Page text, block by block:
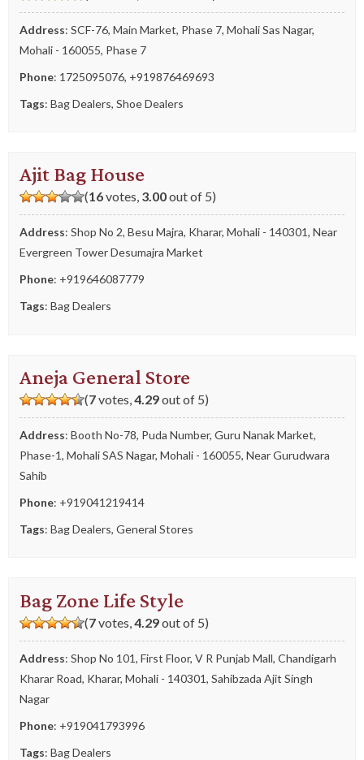
Address: SCF-76, Main Market, Phase 7, Mohali Sas Nagar,
Mohali - 160055, Phase 7
Phone: 1725095076, +919876469693
Tags: Bag Dealers, Shoe Dealers
Ajit Bag House
(16votes, 3.00out of 5)
Address: Shop No 2, Besu Majra, Kharar, Mohali - 140301, Near
Evergreen Tower Desumajra Market
Phone: +919646087779
Tags: Bag Dealers
Aneja General Store
(7votes,4.29out of 5)
Address: Booth No-78, Puda Number, Guru Nanak Market,
Phase-1, Mohali SAS Nagar, Mohali - 160055, Near Gurudwara
Sahib
Phone: +919041219414
Tags: Bag Dealers, General Stores
Bag Zone Life Style
(7votes,4.29out of 5)
Address: Shop No 101, First Floor, V R Punjab Mall, Chandigarh
Kharar Road, Kharar, Mohali - 140301, Sahibzada Ajit Singh
Nagar
Phone: +919041793996
Tags: Bag Dealers